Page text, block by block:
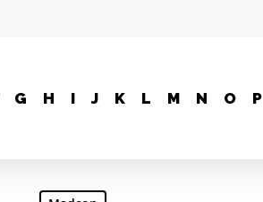
G H I J K L M N O P